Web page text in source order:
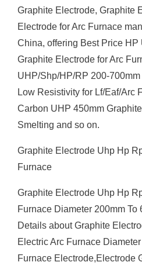
Graphite Electrode, Graphite
Electrode for Arc Furnace
China, offering Best Price HP
Graphite Electrode for Arc
UHP/Shp/HP/RP 200-
Low Resistivity for Lf/Eaf/Arc
Carbon UHP 450mm
Smelting and so on.
Graphite Electrode Uhp Hp
Furnace
Graphite Electrode Uhp Hp
Furnace Diameter 200mm
Details about Graphite
Electric Arc Furnace
Furnace Electrode,Electrode